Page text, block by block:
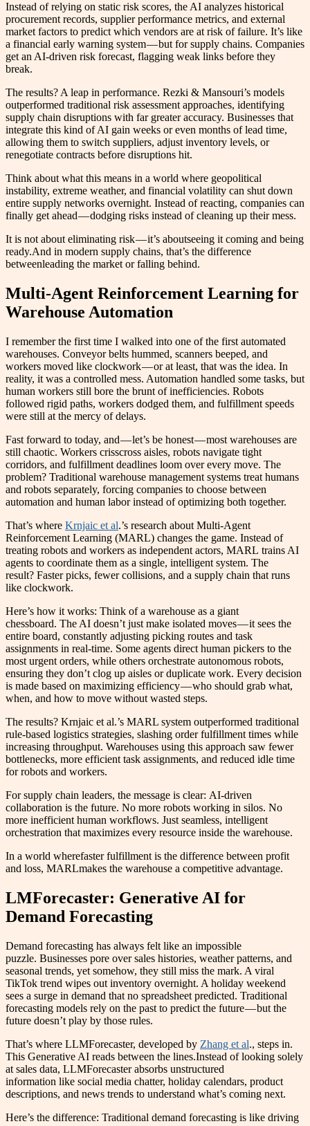
Instead of relying on static risk scores, the AI analyzes historical
procurement records, supplier performance metrics, and external
market factors to predict which vendors are at risk of failure. It’s like
a financial early warning system — but for supply chains. Companies
get an AI-driven risk forecast, flagging weak links before they
break.
The results? A leap in performance. Rezki & Mansouri’s models
outperformed traditional risk assessment approaches, identifying
supply chain disruptions with far greater accuracy. Businesses that
integrate this kind of AI gain weeks or even months of lead time,
allowing them to switch suppliers, adjust inventory levels, or
renegotiate contracts before disruptions hit.
Think about what this means in a world where geopolitical
instability, extreme weather, and financial volatility can shut down
entire supply networks overnight. Instead of reacting, companies can
finally get ahead — dodging risks instead of cleaning up their mess.
It is not about eliminating risk — it’s aboutseeing it coming and being
ready.And in modern supply chains, that’s the difference
betweenleading the market or falling behind.
Multi-Agent Reinforcement Learning for
Warehouse Automation
I remember the first time I walked into one of the first automated
warehouses. Conveyor belts hummed, scanners beeped, and
workers moved like clockwork — or at least, that was the idea. In
reality, it was a controlled mess. Automation handled some tasks, but
human workers still bore the brunt of inefficiencies. Robots
followed rigid paths, workers dodged them, and fulfillment speeds
were still at the mercy of delays.
Fast forward to today, and — let’s be honest — most warehouses are
still chaotic. Workers crisscross aisles, robots navigate tight
corridors, and fulfillment deadlines loom over every move. The
problem? Traditional warehouse management systems treat humans
and robots separately, forcing companies to choose between
automation and human labor instead of optimizing both together.
That’s where Krnjaic et al.’s research about Multi-Agent
Reinforcement Learning (MARL) changes the game. Instead of
treating robots and workers as independent actors, MARL trains AI
agents to coordinate them as a single, intelligent system. The
result? Faster picks, fewer collisions, and a supply chain that runs
like clockwork.
Here’s how it works: Think of a warehouse as a giant
chessboard. The AI doesn’t just make isolated moves — it sees the
entire board, constantly adjusting picking routes and task
assignments in real-time. Some agents direct human pickers to the
most urgent orders, while others orchestrate autonomous robots,
ensuring they don’t clog up aisles or duplicate work. Every decision
is made based on maximizing efficiency — who should grab what,
when, and how to move without wasted steps.
The results? Krnjaic et al.’s MARL system outperformed traditional
rule-based logistics strategies, slashing order fulfillment times while
increasing throughput. Warehouses using this approach saw fewer
bottlenecks, more efficient task assignments, and reduced idle time
for robots and workers.
For supply chain leaders, the message is clear: AI-driven
collaboration is the future. No more robots working in silos. No
more inefficient human workflows. Just seamless, intelligent
orchestration that maximizes every resource inside the warehouse.
In a world wherefaster fulfillment is the difference between profit
and loss, MARLmakes the warehouse a competitive advantage.
LMForecaster: Generative AI for
Demand Forecasting
Demand forecasting has always felt like an impossible
puzzle. Businesses pore over sales histories, weather patterns, and
seasonal trends, yet somehow, they still miss the mark. A viral
TikTok trend wipes out inventory overnight. A holiday weekend
sees a surge in demand that no spreadsheet predicted. Traditional
forecasting models rely on the past to predict the future — but the
future doesn’t play by those rules.
That’s where LLMForecaster, developed by Zhang et al., steps in.
This Generative AI reads between the lines.Instead of looking solely
at sales data, LLMForecaster absorbs unstructured
information like social media chatter, holiday calendars, product
descriptions, and news trends to understand what’s coming next.
Here’s the difference: Traditional demand forecasting is like driving